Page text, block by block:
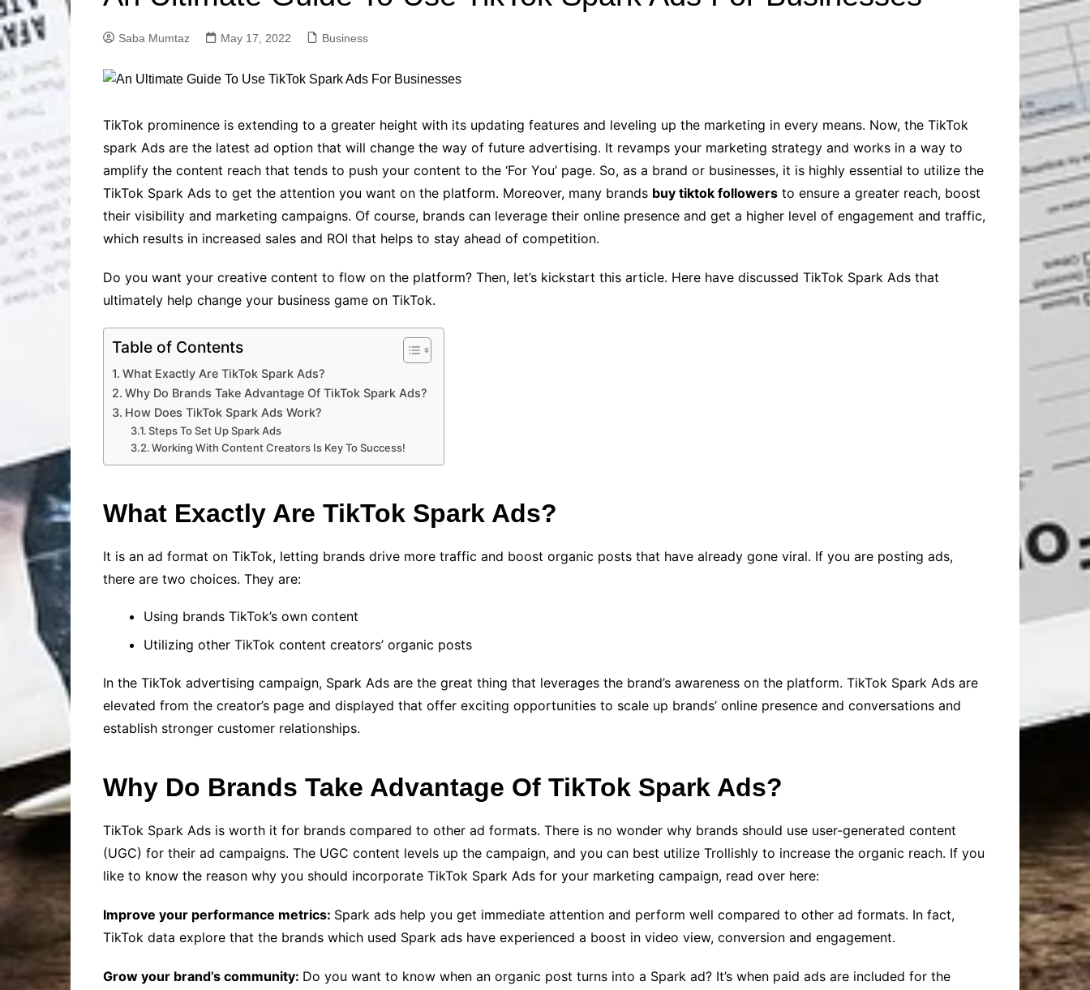
Solutions
Professional Technical SEO
Advanced Social Media SEO
Content Solutions
Solutions
Advanced Content Writing
Solutions
Advanced Keyword
Research Solutions
Advanced Site Audit
Baby
Construction
Education
Exams
Online-Education
Lifestyle& Shopping
Jobs & Career
Laptops
Small Business & Startups
Industry Applications
ChatGPT
IT
Saba Mumtaz May 17, 2022 Business
TikTok prominence is extending to a greater height with its updating features and leveling up the marketing in every means. Now, the TikTok
spark Ads are the latest ad option that will change the way of future advertising. It revamps your marketing strategy and works in a way to
amplify the content reach that tends to push your content to the ‘For You’ page. So, as a brand or businesses, it is highly essential to utilize the
TikTok Spark Ads to get the attention you want on the platform. Moreover, many brands buy tiktok followers to ensure a greater reach, boost
their visibility and marketing campaigns. Of course, brands can leverage their online presence and get a higher level of engagement and traffic,
which results in increased sales and ROI that helps to stay ahead of competition.
Do you want your creative content to flow on the platform? Then, let’s kickstart this article. Here have discussed TikTok Spark Ads that
ultimately help change your business game on TikTok.
Table of Contents
What Exactly Are TikTok Spark Ads?
Why Do Brands Take Advantage Of TikTok Spark Ads?
How Does TikTok Spark Ads Work?
Steps To Set Up Spark Ads
Working With Content Creators Is Key To Success!
What Exactly Are TikTok Spark Ads?
It is an ad format on TikTok, letting brands drive more traffic and boost organic posts that have already gone viral. If you are posting ads,
there are two choices. They are:
Using brands TikTok’s own content
Utilizing other TikTok content creators’ organic posts
In the TikTok advertising campaign, Spark Ads are the great thing that leverages the brand’s awareness on the platform. TikTok Spark Ads are
elevated from the creator’s page and displayed that offer exciting opportunities to scale up brands’ online presence and conversations and
establish stronger customer relationships.
Why Do Brands Take Advantage Of TikTok Spark Ads?
TikTok Spark Ads is worth it for brands compared to other ad formats. There is no wonder why brands should use user-generated content
(UGC) for their ad campaigns. The UGC content levels up the campaign, and you can best utilize Trollishly to increase the organic reach. If you
like to know the reason why you should incorporate TikTok Spark Ads for your marketing campaign, read over here:
Improve your performance metrics: Spark ads help you get immediate attention and perform well compared to other ad formats. In fact,
TikTok data explore that the brands which used Spark ads have experienced a boost in video view, conversion and engagement.
Grow your brand’s community: Do you want to know when an organic post turns into a Spark ad? It’s when paid ads are included for the